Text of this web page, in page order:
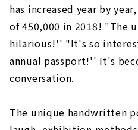
has increased year by
of 450,000 in 2018! "The
hilarious!'' "It's so
annual passport!'' It's
conversation.
The unique handwritten